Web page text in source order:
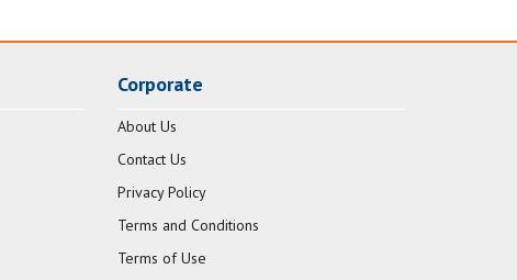
Corporate
About Us
Contact Us
Privacy Policy
Terms and Conditions
Terms of Use